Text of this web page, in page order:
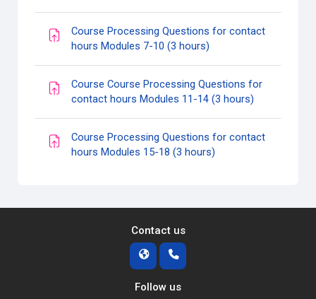
Course Processing Questions for contact
hours Modules 7-10 (3 hours)
Course Course Processing Questions for
contact hours Modules 11-14 (3 hours)
Course Processing Questions for contact
hours Modules 15-18 (3 hours)
Contact us
Follow us